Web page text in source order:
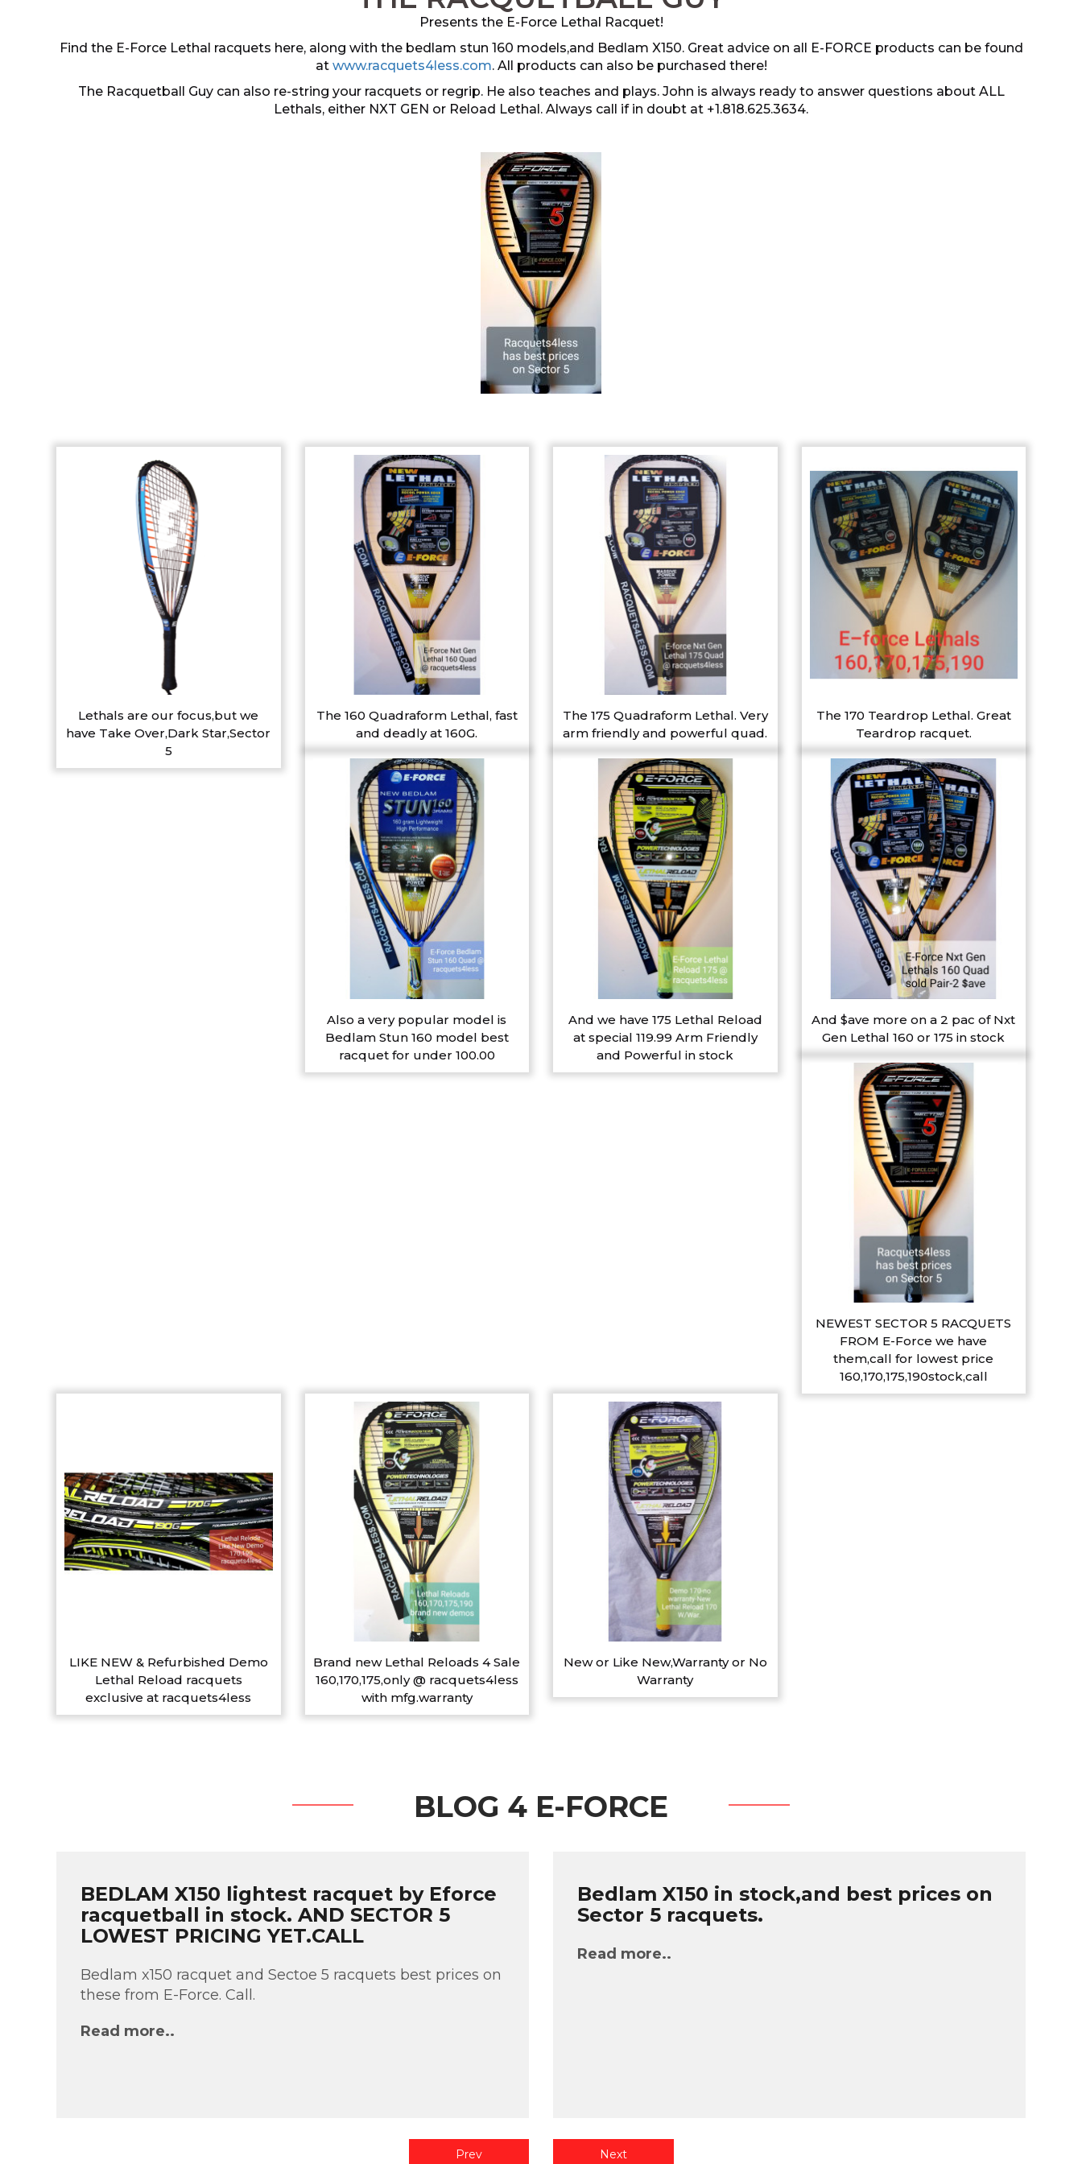
Presents the E-Force Lethal Racquet!
Find the E-Force Lethal racquets here, along with the bedlam stun 160 models,and Bedlam X150. Great advice on all E-FORCE products can be found
at www.racquets4less.com. All products can also be purchased there!
The Racquetball Guy can also re-string your racquets or regrip. He also teaches and plays. John is always ready to answer questions about ALL
Lethals, either NXT GEN or Reload Lethal. Always call if in doubt at +1.818.625.3634.
Lethals are our focus,but we
have Take Over,Dark Star,Sector
5
The 160 Quadraform Lethal, fast
and deadly at 160G.
The 175 Quadraform Lethal. Very
arm friendly and powerful quad.
The 170 Teardrop Lethal. Great
Teardrop racquet.
Also a very popular model is
Bedlam Stun 160 model best
racquet for under 100.00
And we have 175 Lethal Reload
at special 119.99 Arm Friendly
and Powerful in stock
And $ave more on a 2 pac of Nxt
Gen Lethal 160 or 175 in stock
NEWEST SECTOR 5 RACQUETS
FROM E-Force we have
them,call for lowest price
160,170,175,190stock,call
LIKE NEW & Refurbished Demo
Lethal Reload racquets
exclusive at racquets4less
Brand new Lethal Reloads 4 Sale
160,170,175,only @ racquets4less
with mfg.warranty
New or Like New,Warranty or No
Warranty
BLOG 4 E-FORCE
BEDLAM X150 lightest racquet by Eforce
racquetball in stock. AND SECTOR 5
LOWEST PRICING YET.CALL
Bedlam x150 racquet and Sectoe 5 racquets best prices on
these from E-Force. Call.
Read more..
Bedlam X150 in stock,and best prices on
Sector 5 racquets.
Read more..
Prev Next